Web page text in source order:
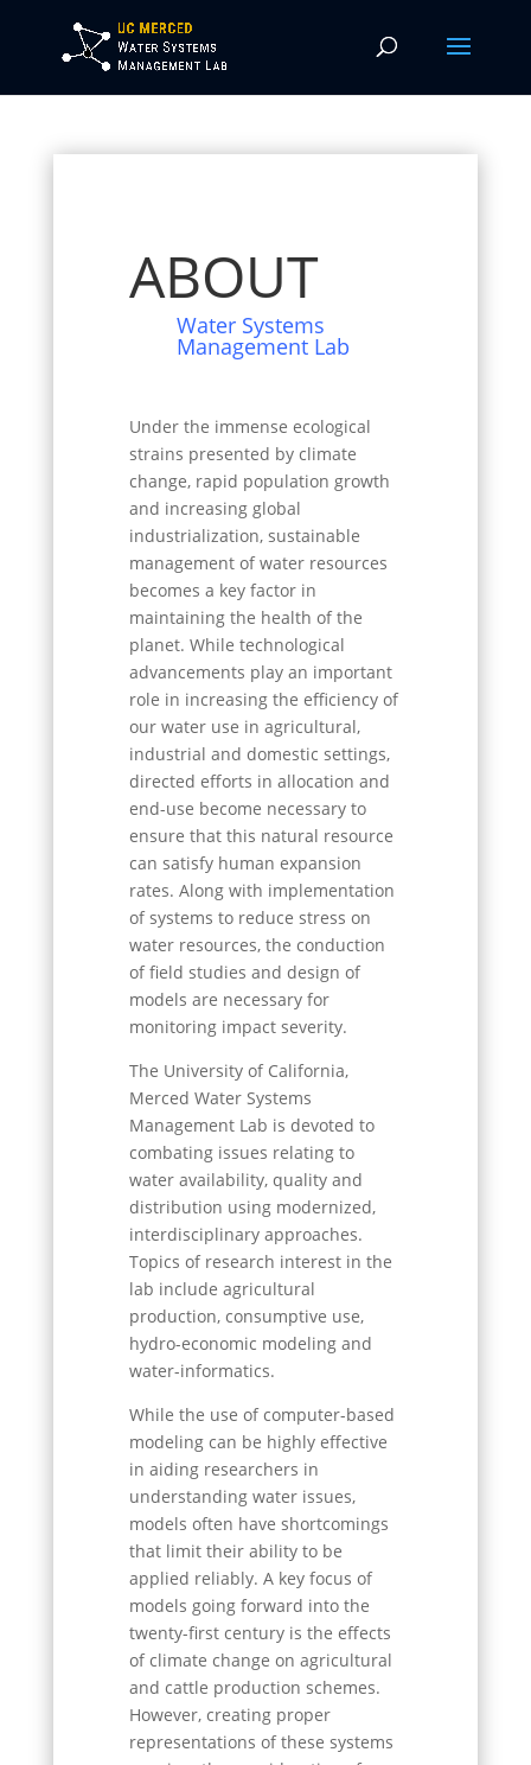
ABOUT
Water Systems
Management Lab
Under the immense ecological
strains presented by climate
change, rapid population growth
and increasing global
industrialization, sustainable
management of water resources
becomes a key factor in
maintaining the health of the
planet. While technological
advancements play an important
role in increasing the efficiency of
our water use in agricultural,
industrial and domestic settings,
directed efforts in allocation and
end-use become necessary to
ensure that this natural resource
can satisfy human expansion
rates. Along with implementation
of systems to reduce stress on
water resources, the conduction
of field studies and design of
models are necessary for
monitoring impact severity.
The University of California,
Merced Water Systems
Management Lab is devoted to
combating issues relating to
water availability, quality and
distribution using modernized,
interdisciplinary approaches.
Topics of research interest in the
lab include agricultural
production, consumptive use,
hydro-economic modeling and
water-informatics.
While the use of computer-based
modeling can be highly effective
in aiding researchers in
understanding water issues,
models often have shortcomings
that limit their ability to be
applied reliably. A key focus of
models going forward into the
twenty-first century is the effects
of climate change on agricultural
and cattle production schemes.
However, creating proper
representations of these systems